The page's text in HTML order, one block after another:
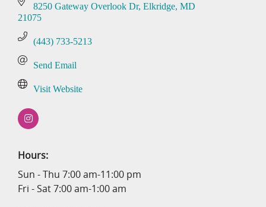
8250 Gateway Overlook Dr Elkridge MD
21075
(443) 733-5213
Send Email
Visit Website
Hours:
Sun - Thu 7:00 am-11:00 pm
Fri - Sat 7:00 am-1:00 am